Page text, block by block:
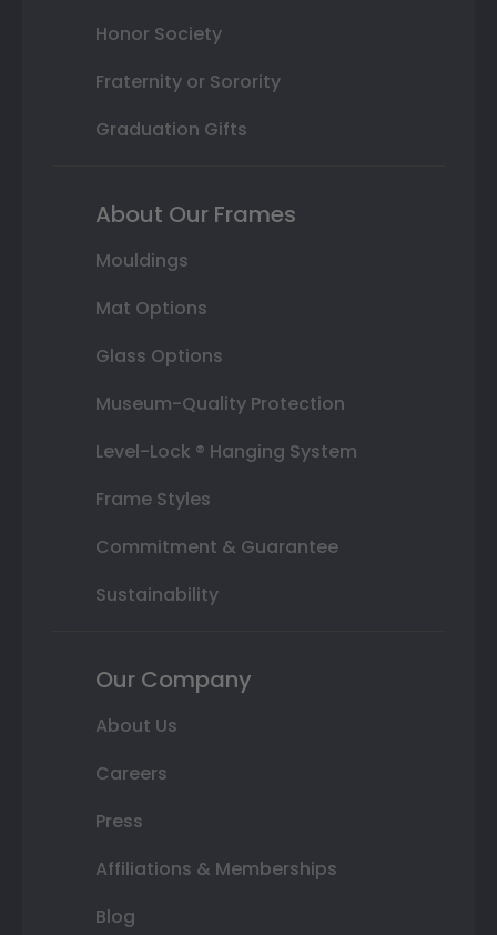
Honor Society
Fraternity or Sorority
Graduation Gifts
About Our Frames
Mouldings
Mat Options
Glass Options
Museum-Quality Protection
Level-Lock ® Hanging System
Frame Styles
Commitment & Guarantee
Sustainability
Our Company
About Us
Careers
Press
Affiliations & Memberships
Blog